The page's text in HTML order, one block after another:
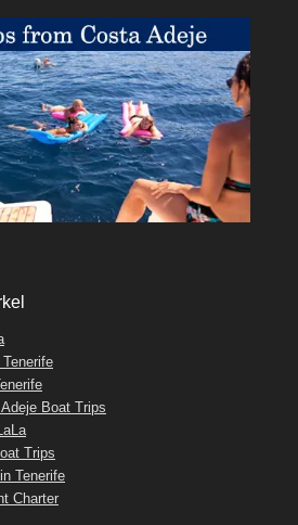
Boat Trips
Trips
Tenerife
Charter